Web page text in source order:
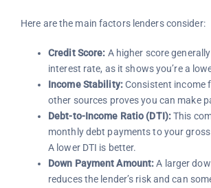
Here are the main factors lenders consider:
Credit Score: A higher score
interest rate, as it shows you’re a
Income Stability:Consistent income
other sources proves you can make
Debt-to-Income Ratio (DTI):This
monthly debt payments to your
A lower DTI is better.
Down Payment Amount:A larger
reduces the lender’s risk and can